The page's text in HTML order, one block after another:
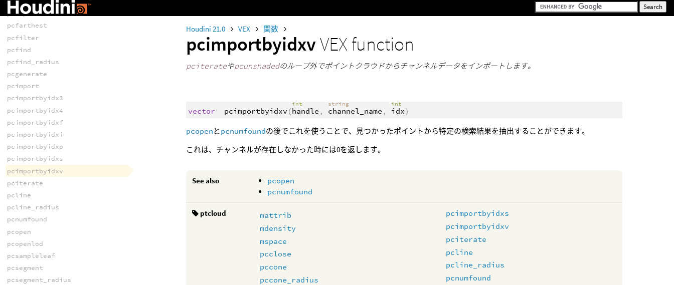
Houdini 21.0 VEX 関数
pcimportbyidxvVEX function
pciterateやpcunshadedのループ外でポイントクラウドからチャンネルデータをインポートします。
vector pcimportbyidxv (
int
handle ,
string
channel_name ,
int
idx)
pcopenとpcnumfoundの後でこれを使うことで、見つかったポイントから特定の検索結果を抽出することができます。
これは、チャンネルが存在しなかった時には0を返します。
See also
pcopen
pcnumfound
ptcloud
mattrib
mdensity
mspace
pcclose
pccone
pccone_radius
pcimportbyidxs
pcimportbyidxv
pciterate
pcline
pcline_radius
pcnumfound
pcexport
pcfarthest
pcfilter
pcfind
pcfind_radius
pcgenerate
pcimport
pcimportbyidx3
pcimportbyidx4
pcimportbyidxf
pcimportbyidxi
pcimportbyidxp
pcimportbyidxs
pcimportbyidxv
pciterate
pcline
pcline_radius
pcnumfound
pcopen
pcopenlod
pcsampleleaf
pcsegment
pcsegment_radius